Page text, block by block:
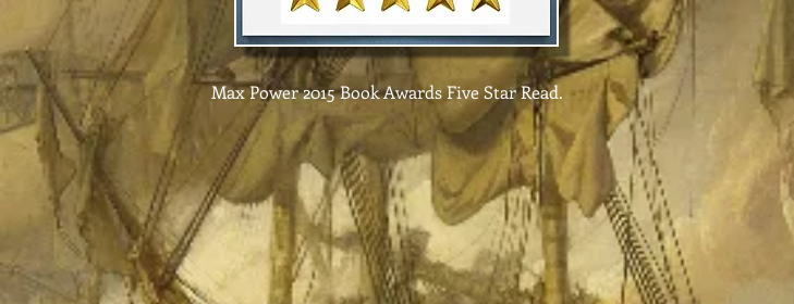
Max Power 2015 Book Awards Five Star Read.